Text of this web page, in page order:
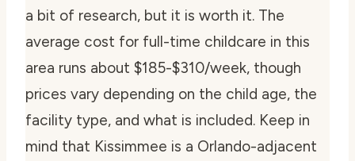
a bit of research, but it is worth it. The
average cost for full-time childcare in this
area runs about $185-$310/week, though
prices vary depending on the child age, the
facility type, and what is included. Keep in
mind that Kissimmee is a Orlando-adjacent